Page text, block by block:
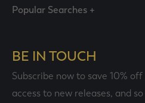
Popular Searches +
BE IN TOUCH
Subscribe now to save 10%
access to new releases, and